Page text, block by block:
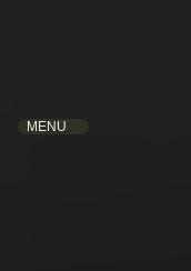
MENU